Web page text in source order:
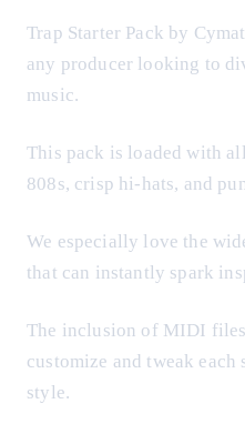
Trap Starter Pack by
any producer looking to
music.
This pack is loaded with
808s, crisp hi-hats, and
We especially love the
that can instantly spark
The inclusion of MIDI
customize and tweak
style.